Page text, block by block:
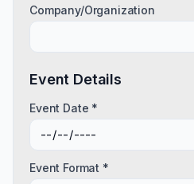
Company/Organization
Event Details
Event Date *
Event Format *